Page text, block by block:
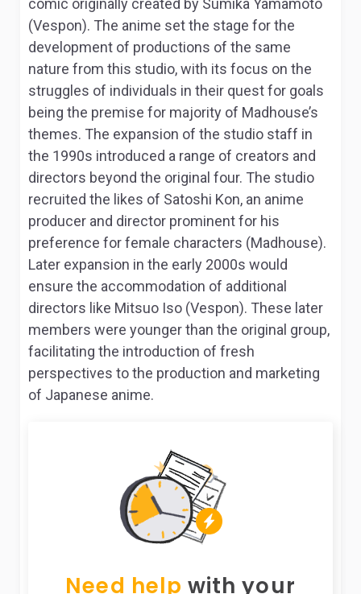
comic originally created by Sumika Yamamoto
(Vespon). The anime set the stage for the
development of productions of the same
nature from this studio, with its focus on the
struggles of individuals in their quest for goals
being the premise for majority of Madhouse’s
themes. The expansion of the studio staff in
the 1990s introduced a range of creators and
directors beyond the original four. The studio
recruited the likes of Satoshi Kon, an anime
producer and director prominent for his
preference for female characters (Madhouse).
Later expansion in the early 2000s would
ensure the accommodation of additional
directors like Mitsuo Iso (Vespon). These later
members were younger than the original group,
facilitating the introduction of fresh
perspectives to the production and marketing
of Japanese anime.
Need help with your